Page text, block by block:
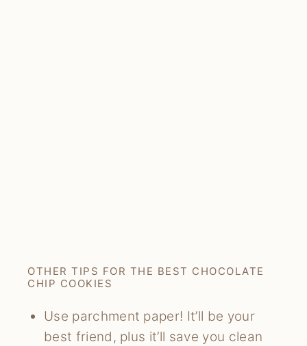
OTHER TIPS FOR THE BEST CHOCOLATE
CHIP COOKIES
Use parchment paper! It’ll be your
best friend, plus it’ll save you clean